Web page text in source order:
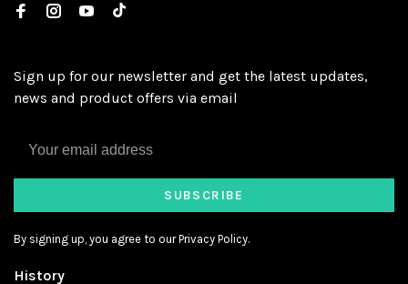
Sign up for our newsletter and get the latest updates,
news and product offers via email
SUBSCRIBE
By signing up, you agree to our Privacy Policy.
History